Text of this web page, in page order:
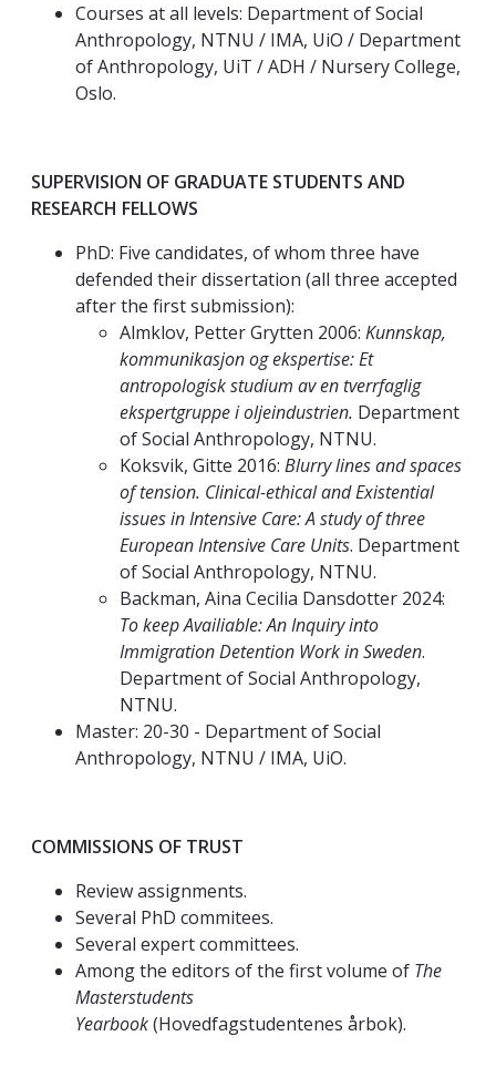
Courses at all levels: Department of Social
Anthropology, NTNU / IMA, UiO / Department
of Anthropology, UiT / ADH / Nursery College,
Oslo.
SUPERVISION OF GRADUATE STUDENTS AND
RESEARCH FELLOWS
PhD: Five candidates, of whom three have
defended their dissertation (all three accepted
after the first submission):
Almklov, Petter Grytten 2006: Kunnskap,
kommunikasjon og ekspertise: Et
antropologisk studium av en tverrfaglig
ekspertgruppe i oljeindustrien. Department
of Social Anthropology, NTNU.
Koksvik, Gitte 2016: Blurry lines and spaces
of tension. Clinical-ethical and Existential
issues in Intensive Care: A study of three
European Intensive Care Units. Department
of Social Anthropology, NTNU.
Backman, Aina Cecilia Dansdotter 2024:
To keep Availiable: An Inquiry into
Immigration Detention Work in Sweden.
Department of Social Anthropology,
NTNU.
Master: 20-30 - Department of Social
Anthropology, NTNU / IMA, UiO.
COMMISSIONS OF TRUST
Review assignments.
Several PhD commitees.
Several expert committees.
Among the editors of the first volume of The
Masterstudents
Yearbook(Hovedfagstudentenes årbok).